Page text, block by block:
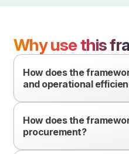
Why use this
How does the
and operational
How does the
procurement?